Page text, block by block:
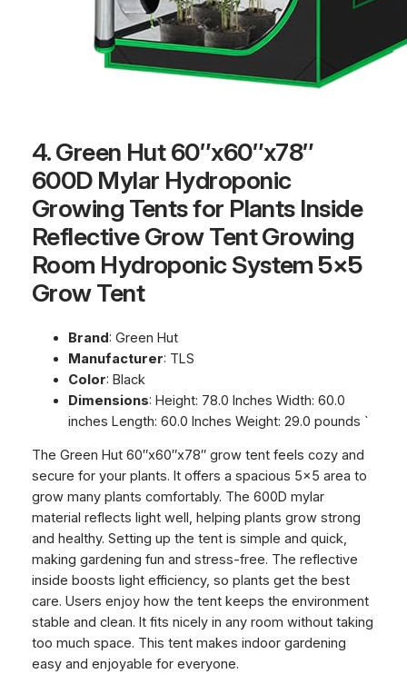
4. Green Hut 60″x60″x78″
600D Mylar Hydroponic
Growing Tents for Plants Inside
Reflective Grow Tent Growing
Room Hydroponic System 5×5
Grow Tent
Brand: Green Hut
Manufacturer: TLS
Color: Black
Dimensions: Height: 78.0 Inches Width: 60.0
inches Length: 60.0 Inches Weight: 29.0 pounds `
The Green Hut 60″x60″x78″ grow tent feels cozy and
secure for your plants. It offers a spacious 5×5 area to
grow many plants comfortably. The 600D mylar
material reflects light well, helping plants grow strong
and healthy. Setting up the tent is simple and quick,
making gardening fun and stress-free. The reflective
inside boosts light efficiency, so plants get the best
care. Users enjoy how the tent keeps the environment
stable and clean. It fits nicely in any room without taking
too much space. This tent makes indoor gardening
easy and enjoyable for everyone.